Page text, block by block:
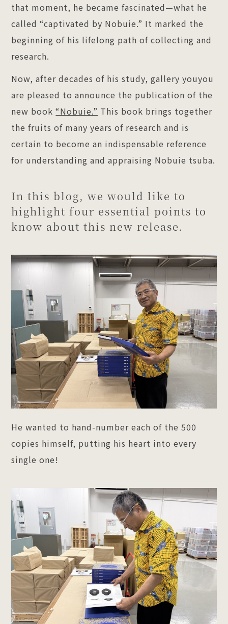
that moment, he became fascinated—what he
called “captivated by Nobuie.” It marked the
beginning of his lifelong path of collecting and
research.
Now, after decades of his study, gallery youyou
are pleased to announce the publication of the
new book“Nobuie.” This book brings together
the fruits of many years of research and is
certain to become an indispensable reference
for understanding and appraising Nobuie tsuba.
In this blog, we would like to
highlight four essential points to
know about this new release.
He wanted to hand-number each of the 500
copies himself, putting his heart into every
single one!